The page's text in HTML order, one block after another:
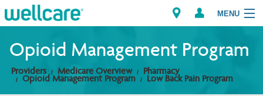
MENU
Explore Plans
Opioid Management Program
Providers Medicare Overview Pharmacy
Opioid Management Program Low Back Pain Program